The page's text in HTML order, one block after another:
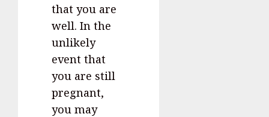
that you are
well. In the
unlikely
event that
you are still
pregnant,
you may